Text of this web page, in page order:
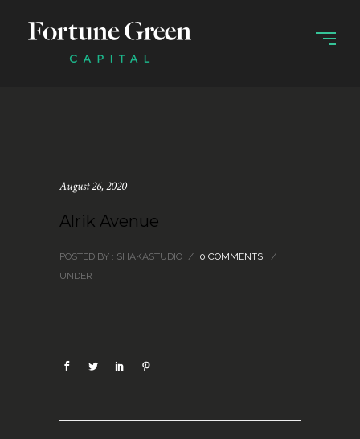
August 26, 2020
Alrik Avenue
POSTED BY : SHAKASTUDIO / 0 COMMENTS
/
UNDER :